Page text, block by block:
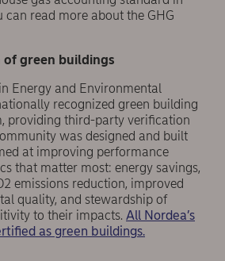
can read more about the GHG
of green buildings
Energy and Environmental
recognized green building
providing third-party verification
was designed and built
at improving performance
that matter most: energy savings,
emissions reduction, improved
quality, and stewardship of
to their impacts. All Nordea’s
as green buildings.